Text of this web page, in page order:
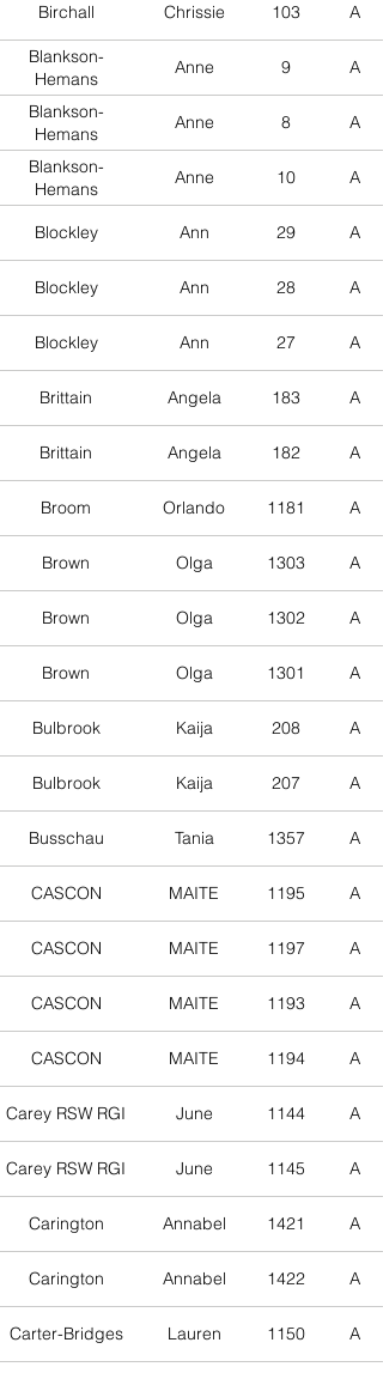
Birchall Chrissie 103 A
Blankson-
Hemans
Anne 9 A
Blankson-
Hemans
Anne 8 A
Blankson-
Hemans
Anne 10 A
Blockley Ann 29 A
Blockley Ann 28 A
Blockley Ann 27 A
Brittain Angela 183 A
Brittain Angela 182 A
Broom Orlando 1181 A
Brown Olga 1303 A
Brown Olga 1302 A
Brown Olga 1301 A
Bulbrook Kaija 208 A
Bulbrook Kaija 207 A
Busschau Tania 1357 A
CASCON MAITE 1195 A
CASCON MAITE 1197 A
CASCON MAITE 1193 A
CASCON MAITE 1194 A
Carey RSW RGI June 1144 A
Carey RSW RGI June 1145 A
Carington Annabel 1421 A
Carington Annabel 1422 A
Carter-Bridges Lauren 1150 A